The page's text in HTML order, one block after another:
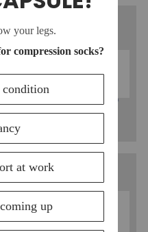
COMPRESSION
SOCKS
MOISTURE-
WICKING
COMPRESSION